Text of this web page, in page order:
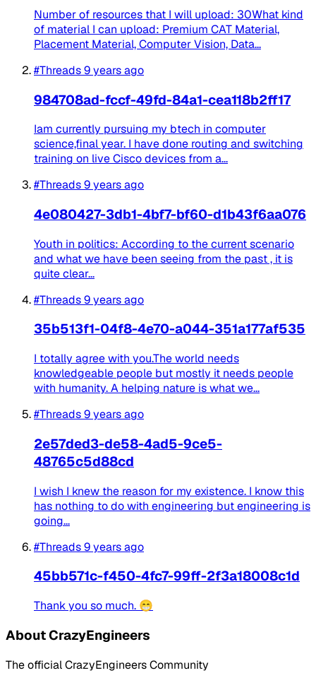
Number of resources that I will upload: 30What kind
of material I can upload: Premium CAT Material,
Placement Material, Computer Vision, Data...
#Threads9 years ago
984708ad-fccf-49fd-84a1-cea118b2ff17
Iam currently pursuing my btech in computer
science,final year. I have done routing and switching
training on live Cisco devices from a...
#Threads9 years ago
4e080427-3db1-4bf7-bf60-d1b43f6aa076
Youth in politics: According to the current scenario
and what we have been seeing from the past , it is
quite clear...
#Threads9 years ago
35b513f1-04f8-4e70-a044-351a177af535
I totally agree with you.The world needs
knowledgeable people but mostly it needs people
with humanity. A helping nature is what we...
#Threads9 years ago
2e57ded3-de58-4ad5-9ce5-
48765c5d88cd
I wish I knew the reason for my existence. I know this
has nothing to do with engineering but engineering is
going...
#Threads9 years ago
45bb571c-f450-4fc7-99ff-2f3a18008c1d
Thank you so much. 😁
About CrazyEngineers
The official CrazyEngineers Community